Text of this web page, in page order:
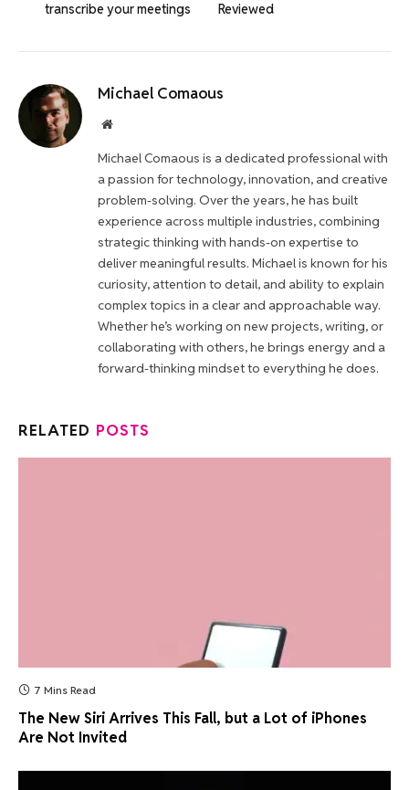
transcribe your meetings
Reviewed
Michael Comaous
Website
Michael Comaous is a dedicated professional with
a passion for technology, innovation, and creative
problem-solving. Over the years, he has built
experience across multiple industries, combining
strategic thinking with hands-on expertise to
deliver meaningful results. Michael is known for his
curiosity, attention to detail, and ability to explain
complex topics in a clear and approachable way.
Whether he’s working on new projects, writing, or
collaborating with others, he brings energy and a
forward-thinking mindset to everything he does.
RELATED POSTS
7 Mins Read
The New Siri Arrives This Fall, but a Lot of iPhones
Are Not Invited